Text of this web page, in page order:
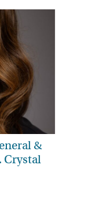
&
Crystal